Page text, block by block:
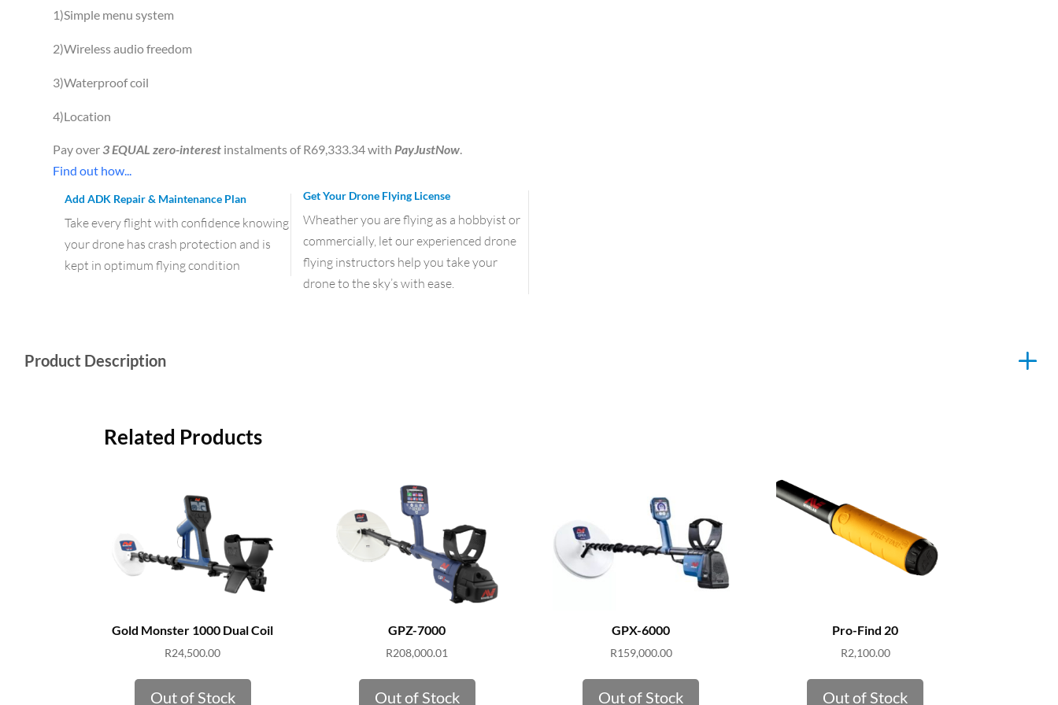
1)Simple menu system
2)Wireless audio freedom
3)Waterproof coil
4)Location
Pay over3 EQUAL zero-interest instalments ofR69,333.34withPayJustNow.
Find out how...
Add ADK Repair & Maintenance Plan
Take every flight with confidence knowing
your drone has crash protection and is
kept in optimum flying condition
Get Your Drone Flying License
Wheather you are flying as a hobbyist or
commercially, let our experienced drone
flying instructors help you take your
drone to the sky’s with ease.
Product Description
Related Products
Gold Monster 1000 Dual Coil
R24,500.00
Out of Stock
GPZ-7000
R208,000.01
Out of Stock
GPX-6000
R159,000.00
Out of Stock
Pro-Find 20
R2,100.00
Out of Stock